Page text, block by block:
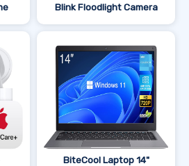
Blink Floodlight Camera
BiteCool Laptop 14"